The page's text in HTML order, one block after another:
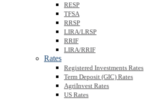
RESP
TFSA
RRSP
LIRA/LRSP
RRIF
LIRA/RRIF
Rates
Registered Investments Rates
Term Deposit (GIC) Rates
AgriInvest Rates
US Rates